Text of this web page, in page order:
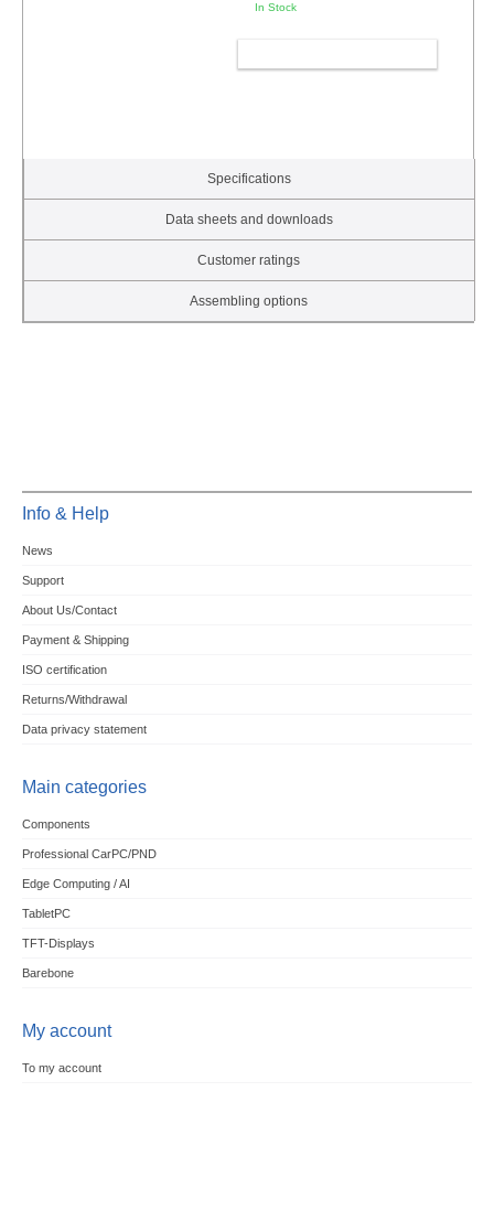
In Stock
Specifications
Data sheets and downloads
Customer ratings
Assembling options
Info & Help
News
Support
About Us/Contact
Payment & Shipping
ISO certification
Returns/Withdrawal
Data privacy statement
Main categories
Components
Professional CarPC/PND
Edge Computing / AI
TabletPC
TFT-Displays
Barebone
My account
To my account